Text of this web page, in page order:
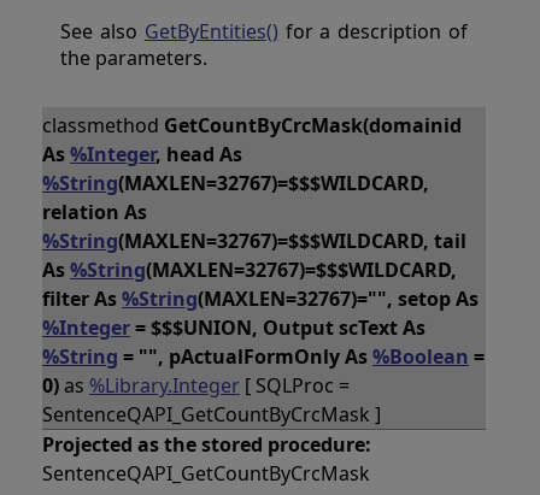
See also GetByEntities() for a description of
the parameters.
classmethod GetCountByCrcMask(domainid
As%Integer, head As
%String(MAXLEN=32767)=$$$WILDCARD,
relation As
%String(MAXLEN=32767)=$$$WILDCARD, tail
As%String(MAXLEN=32767)=$$$WILDCARD,
filter As%String(MAXLEN=32767)="", setop As
%Integer= $$$UNION, Output scText As
%String = "", pActualFormOnly As%Boolean =
0)as %Library.Integer [ SQLProc =
SentenceQAPI_GetCountByCrcMask ]
Projected as the stored procedure:
SentenceQAPI_GetCountByCrcMask